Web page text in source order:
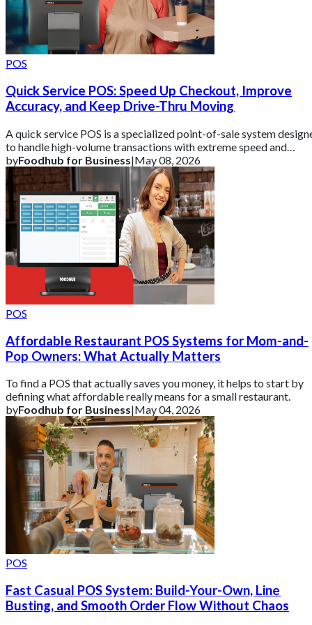
POS
Quick Service POS: Speed Up Checkout, Improve
Accuracy, and Keep Drive-Thru Moving
A quick service POS is a specialized point-of-sale system
to handle high-volume transactions with extreme speed and
precision.
byFoodhub for Business|May 08, 2026
POS
Affordable Restaurant POS Systems for Mom-and-
Pop Owners: What Actually Matters
To find a POS that actually saves you money, it helps to start by
defining what affordable really means for a small restaurant.
byFoodhub for Business|May 04, 2026
POS
Fast Casual POS System: Build-Your-Own, Line
Busting, and Smooth Order Flow Without Chaos